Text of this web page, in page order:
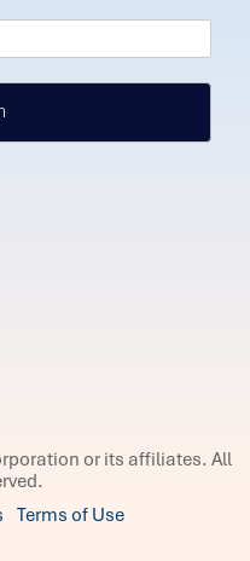
or its affiliates. All
Terms of Use